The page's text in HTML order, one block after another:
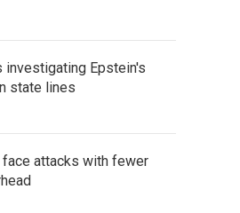
investigating Epstein's
state lines
attacks with fewer